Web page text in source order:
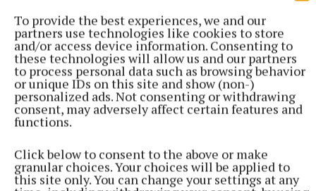
To provide the best experiences, we and our
partners use technologies like cookies to store
and/or access device information. Consenting to
these technologies will allow us and our partners
to process personal data such as browsing behavior
or unique IDs on this site and show (non-)
personalized ads. Not consenting or withdrawing
consent, may adversely affect certain features and
functions.
Click below to consent to the above or make
granular choices. Your choices will be applied to
this site only. You can change your settings at any